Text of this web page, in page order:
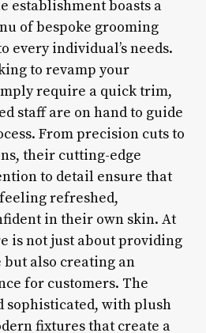
establishment boasts a
of bespoke grooming
every individual’s needs.
to revamp your
require a quick trim,
staff are on hand to guide
From precision cuts to
their cutting-edge
to detail ensure that
refreshed,
in their own skin. At
is not just about providing
also creating an
for customers. The
sophisticated, with plush
fixtures that create a